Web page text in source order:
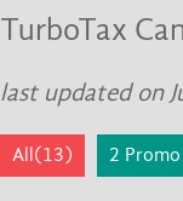
TurboTax
last updated on
All(13) 2